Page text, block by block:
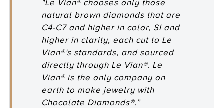
"Le Vian® chooses only those
natural brown diamonds that are
C4-C7 and higher in color, SI and
higher in clarity, each cut to Le
Vian®’s standards, and sourced
directly through Le Vian®. Le
Vian® is the only company on
earth to make jewelry with
Chocolate Diamonds®.”